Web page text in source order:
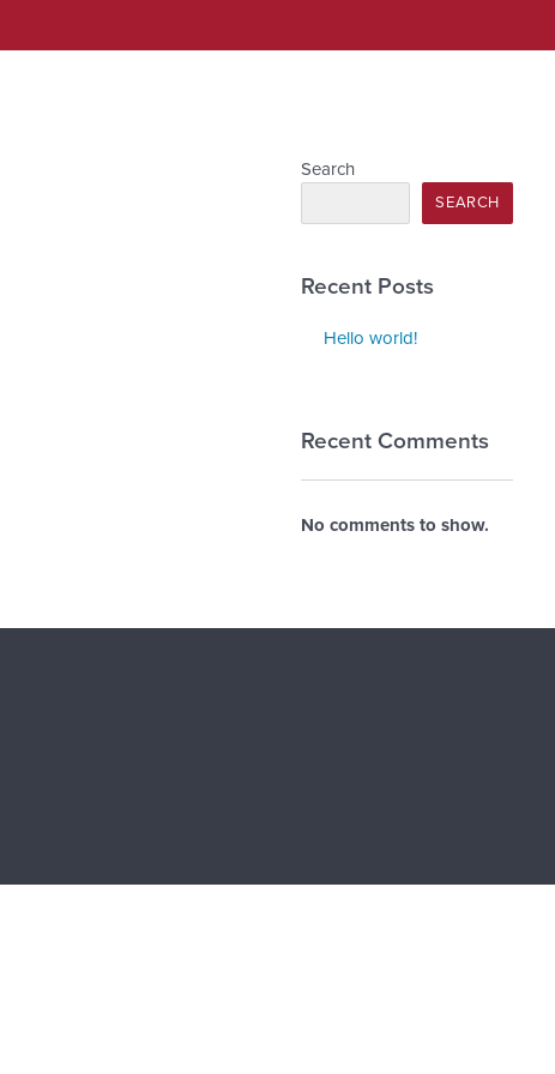
Search
SEARCH
Recent Posts
Hello world!
Recent Comments
No comments to show.